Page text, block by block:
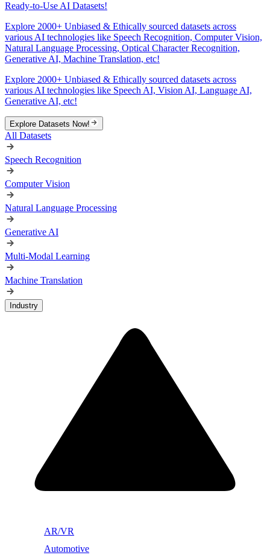
Ready-to-Use AI Datasets!
Explore 2000+ Unbiased & Ethically sourced datasets across
various AI technologies like Speech Recognition, Computer Vision,
Natural Language Processing, Optical Character Recognition,
Generative AI, Machine Translation, etc!
Explore 2000+ Unbiased & Ethically sourced datasets across
various AI technologies like Speech AI, Vision AI, Language AI,
Generative AI, etc!
Explore Datasets Now!
All Datasets
Speech Recognition
Computer Vision
Natural Language Processing
Generative AI
Multi-Modal Learning
Machine Translation
Industry
AR/VR
Automotive